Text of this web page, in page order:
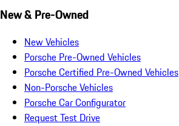
New & Pre-Owned
New Vehicles
Porsche Pre-Owned Vehicles
Porsche Certified Pre-Owned Vehicles
Non-Porsche Vehicles
Porsche Car Configurator
Request Test Drive